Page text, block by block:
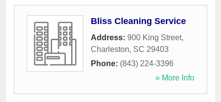
Bliss Cleaning Service
Address: 900 King Street,
Charleston, SC 29403
Phone: (843) 224-3396
» More Info